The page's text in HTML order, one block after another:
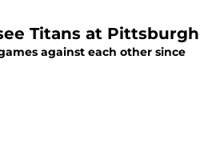
Titans at Pittsburgh
against each other since